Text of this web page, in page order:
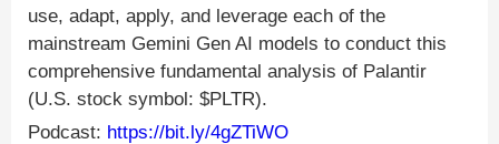
use, adapt, apply, and leverage each of the
mainstream Gemini Gen AI models to conduct this
comprehensive fundamental analysis of Palantir
(U.S. stock symbol: $PLTR).
Podcast: https://bit.ly/4gZTiWO